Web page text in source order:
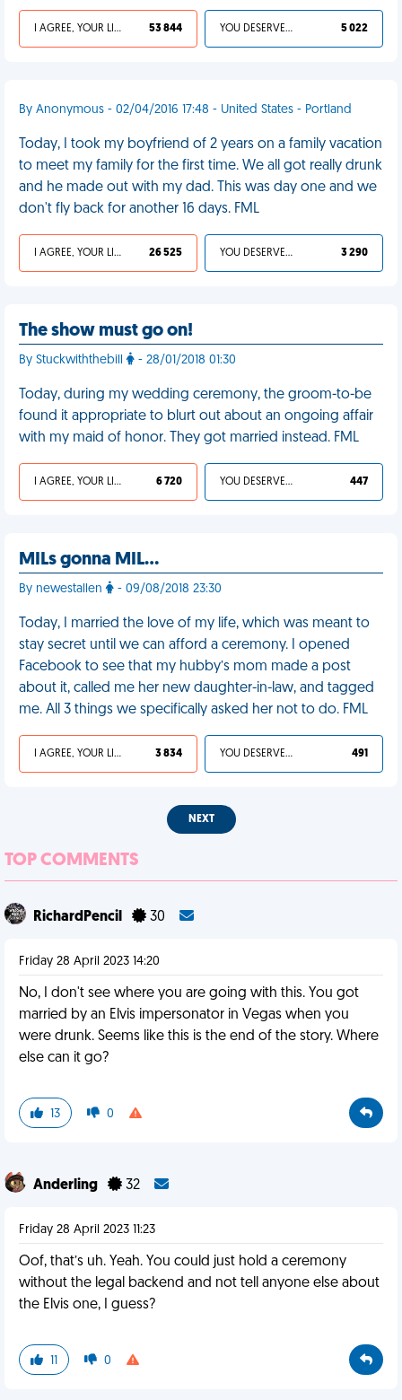
I AGREE, YOUR LIFE SUCKS 53 844 YOU DESERVED IT 5 022
By Anonymous - 02/04/2016 17:48 - United States - Portland
Today, I took my boyfriend of 2 years on a family vacation
to meet my family for the first time. We all got really drunk
and he made out with my dad. This was day one and we
don't fly back for another 16 days. FML
I AGREE, YOUR LIFE SUCKS 26 525 YOU DESERVED IT 3 290
The show must go on!
By Stuckwiththebill - 28/01/2018 01:30
Today, during my wedding ceremony, the groom-to-be
found it appropriate to blurt out about an ongoing affair
with my maid of honor. They got married instead. FML
I AGREE, YOUR LIFE SUCKS 6 720 YOU DESERVED IT 447
MILs gonna MIL...
By newestallen - 09/08/2018 23:30
Today, I married the love of my life, which was meant to
stay secret until we can afford a ceremony. I opened
Facebook to see that my hubby’s mom made a post
about it, called me her new daughter-in-law, and tagged
me. All 3 things we specifically asked her not to do. FML
I AGREE, YOUR LIFE SUCKS 3 834 YOU DESERVED IT 491
NEXT
TOP COMMENTS
RichardPencil 30
Friday 28 April 2023 14:20
No, I don't see where you are going with this. You got
married by an Elvis impersonator in Vegas when you
were drunk. Seems like this is the end of the story. Where
else can it go?
13 0
Anderling 32
Friday 28 April 2023 11:23
Oof, that’s uh. Yeah. You could just hold a ceremony
without the legal backend and not tell anyone else about
the Elvis one, I guess?
11 0